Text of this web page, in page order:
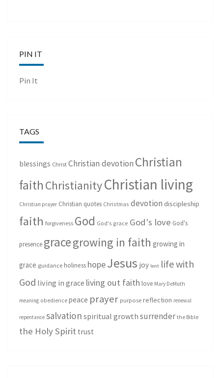
PIN IT
Pin It
TAGS
blessings Christ Christian devotion Christian
faith ChristianityChristian living
Christian prayer Christian quotes Christmas devotion discipleship
faith forgiveness God God's grace God's love God's
presence gracegrowing in faith growing in
grace guidance holiness hopeJesus joy lent life with
God living in grace living out faith love Mary DeMuth
meaning obedience peace prayer purpose reflection renewal
repentance salvation spiritual growth surrender the Bible
the Holy Spirit trust